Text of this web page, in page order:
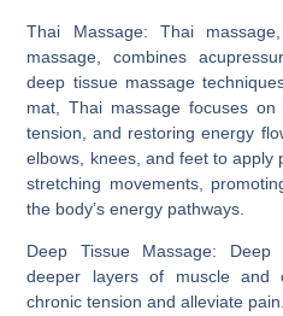
Thai Massage: Thai
massage, combines
deep tissue massage
mat, Thai massage focuses on
tension, and restoring energy
elbows, knees, and feet to apply
stretching movements,
the body’s energy pathways.
Deep Tissue Massage: Deep
deeper layers of muscle and
chronic tension and alleviate